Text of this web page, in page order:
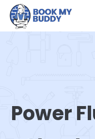
Power